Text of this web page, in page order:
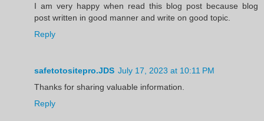
I am very happy when read this blog post because blog
post written in good manner and write on good topic.
Reply
safetotositepro.JDS July 17, 2023 at 10:11 PM
Thanks for sharing valuable information.
Reply